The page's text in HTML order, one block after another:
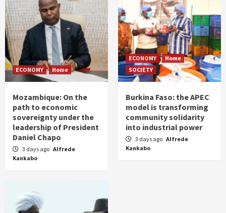
ECONOMY Home
Mozambique: On the
path to economic
sovereignty under the
leadership of President
Daniel Chapo
3 days ago Alfrede
Kankabo
ECONOMY
Home
SOCIETY
Burkina Faso: the APEC
model is transforming
community solidarity
into industrial power
3 days ago Alfrede
Kankabo